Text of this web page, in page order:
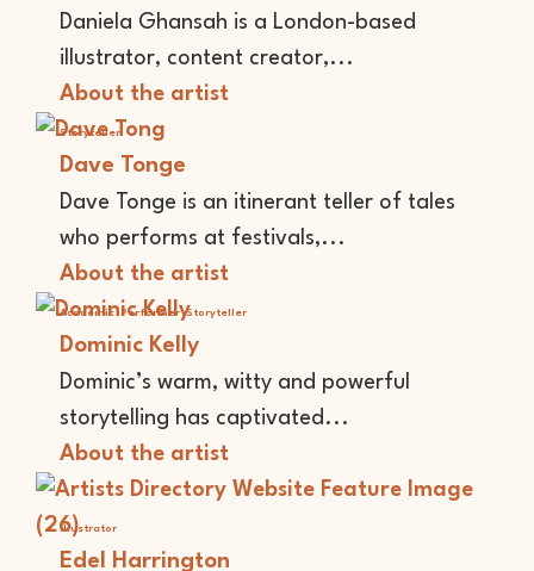
Daniela Ghansah is a London-based
illustrator, content creator,...
About the artist
Storyteller
Dave Tonge
Dave Tonge is an itinerant teller of tales
who performs at festivals,...
About the artist
Academic Performer Storyteller
Dominic Kelly
Dominic’s warm, witty and powerful
storytelling has captivated...
About the artist
Illustrator
Edel Harrington